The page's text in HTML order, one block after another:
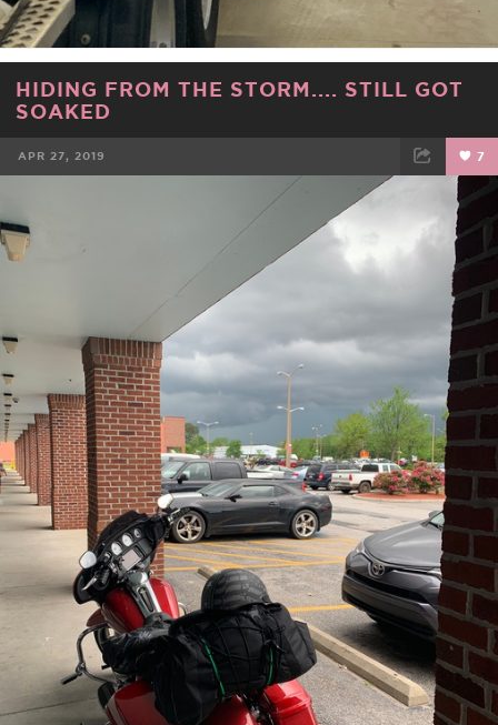
HIDING FROM THE STORM.... STILL GOT
SOAKED
APR 27, 2019 7
EMAIL